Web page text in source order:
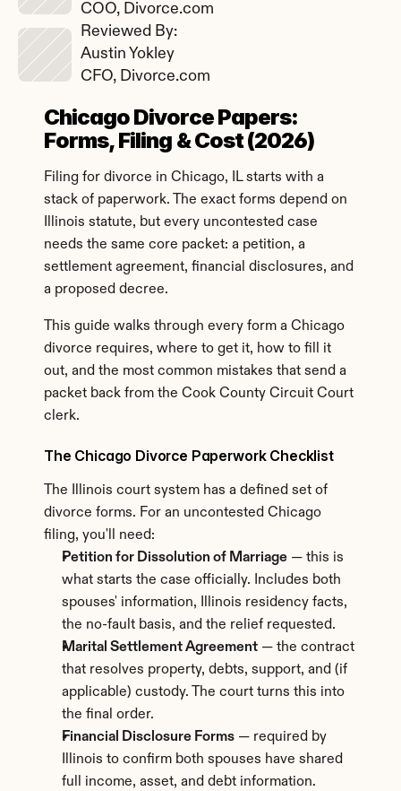
Chicago Divorce Papers:
Forms, Filing & Cost (2026)
Filing for divorce in Chicago, IL starts with a
stack of paperwork. The exact forms depend on
Illinois statute, but every uncontested case
needs the same core packet: a petition, a
settlement agreement, financial disclosures, and
a proposed decree.
This guide walks through every form a Chicago
divorce requires, where to get it, how to fill it
out, and the most common mistakes that send a
packet back from the Cook County Circuit Court
clerk.
The Chicago Divorce Paperwork Checklist
The Illinois court system has a defined set of
divorce forms. For an uncontested Chicago
filing, you'll need:
Petition for Dissolution of Marriage — this is
what starts the case officially. Includes both
spouses' information, Illinois residency facts,
the no-fault basis, and the relief requested.
Marital Settlement Agreement — the contract
that resolves property, debts, support, and (if
applicable) custody. The court turns this into
the final order.
Financial Disclosure Forms — required by
Illinois to confirm both spouses have shared
full income, asset, and debt information.
COO, Divorce.com
Reviewed By:
Austin Yokley
CFO, Divorce.com